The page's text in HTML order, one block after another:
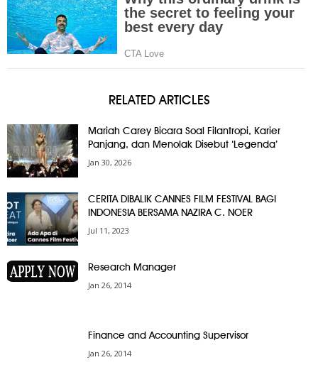
RELATED ARTICLES
Mariah Carey Bicara Soal Filantropi, Karier
Panjang, dan Menolak Disebut ‘Legenda’
Jan 30, 2026
CERITA DIBALIK CANNES FILM FESTIVAL BAGI
INDONESIA BERSAMA NAZIRA C. NOER
Jul 11, 2023
Research Manager
Jan 26, 2014
Finance and Accounting Supervisor
Jan 26, 2014